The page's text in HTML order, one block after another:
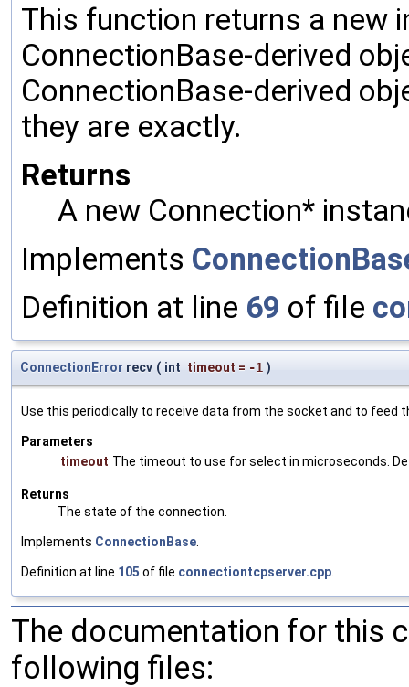
This function returns a new
ConnectionBase-derived
ConnectionBase-derived
they are exactly.
Returns
A new Connection*
Implements
Definition at line 69 of file
ConnectionError recv ( int timeout = -1 )
Use this periodically to receive data from the socket and to feed
Parameters
timeout The timeout to use for select in microseconds.
Returns
The state of the connection.
Implements ConnectionBase
Definition at line 105 of file connectiontcpserver.cpp
The documentation for this
following files: